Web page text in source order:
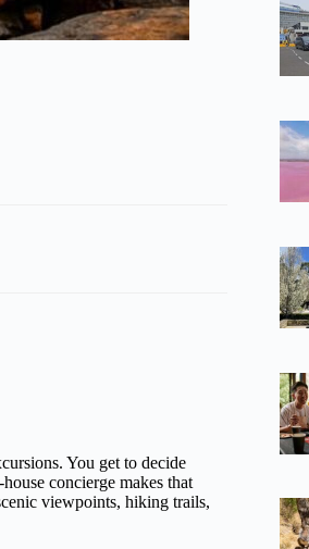
You get to decide
concierge makes that
viewpoints, hiking trails,